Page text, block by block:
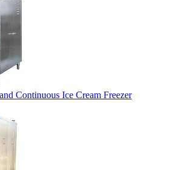
Continuous Ice Cream Freezer